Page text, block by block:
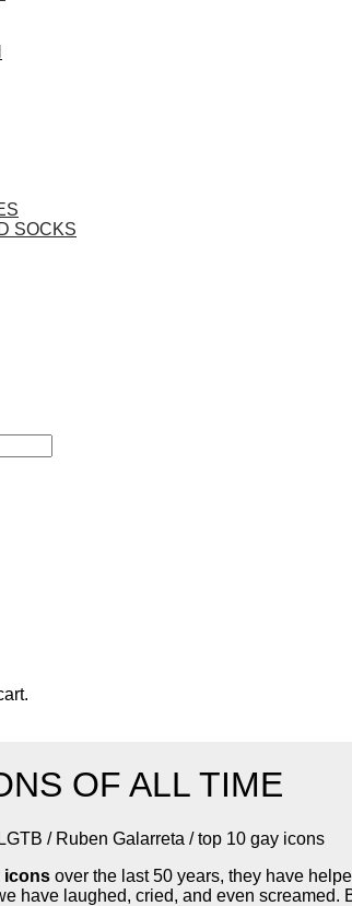
SOCKS
OF ALL TIME
/ Ruben Galarreta / top 10 gay icons
icons over the last 50 years, they have
have laughed, cried, and even